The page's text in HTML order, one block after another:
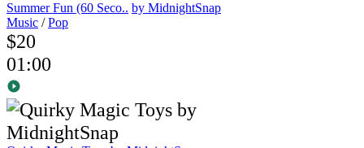
Summer Fun (60 Seco.. by MidnightSnap
Music /Pop
$20
01:00